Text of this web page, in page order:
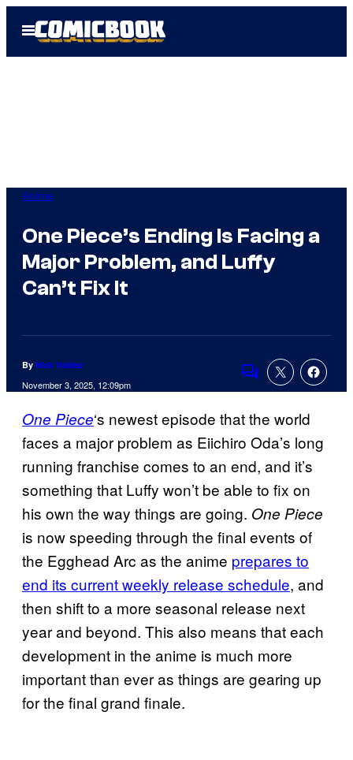
Open
Menu
Anime
One Piece’s Ending Is Facing a
Major Problem, and Luffy
Can’t Fix It
By Nick Valdez
November 3, 2025, 12:09pm Comments
One Piece‘s newest episode that the world
faces a major problem as Eiichiro Oda’s long
running franchise comes to an end, and it’s
something that Luffy won’t be able to fix on
his own the way things are going. One Piece
is now speeding through the final events of
the Egghead Arc as the anime prepares to
end its current weekly release schedule, and
then shift to a more seasonal release next
year and beyond. This also means that each
development in the anime is much more
important than ever as things are gearing up
for the final grand finale.